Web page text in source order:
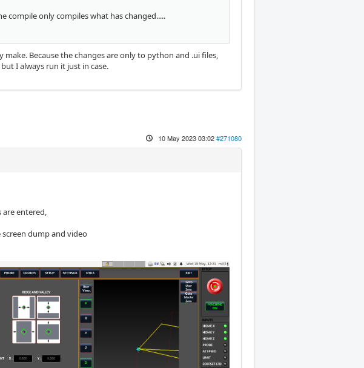
compile only compiles what has changed.....
make. Because the changes are only to python and .ui files,
I always run it just in case.
10 May 2023 03:02#271080
entered,
dump and video